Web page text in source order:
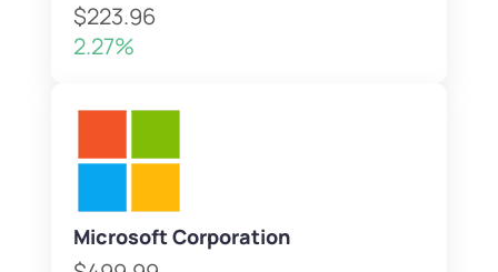
$223.96
2.27%
Microsoft Corporation